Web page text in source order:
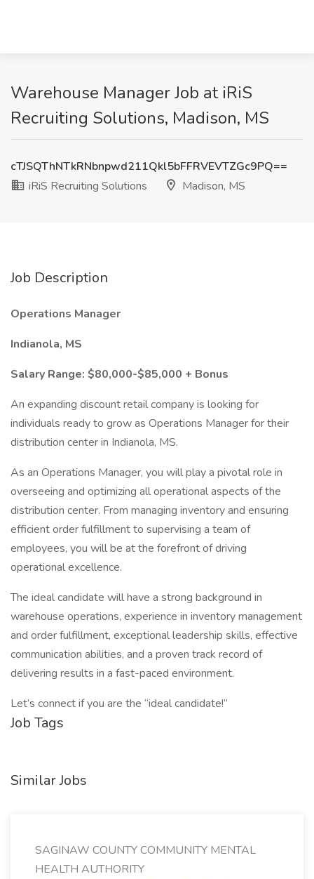
Warehouse Manager Job at iRiS
Recruiting Solutions, Madison, MS
cTJSQThNTkRNbnpwd211Qkl5bFFRVEVTZGc9PQ==
iRiS Recruiting Solutions
Madison, MS
Job Description
Operations Manager
Indianola, MS
Salary Range: $80,000-$85,000 + Bonus
An expanding discount retail company is looking for
individuals ready to grow as Operations Manager for their
distribution center in Indianola, MS.
As an Operations Manager, you will play a pivotal role in
overseeing and optimizing all operational aspects of the
distribution center. From managing inventory and ensuring
efficient order fulfillment to supervising a team of
employees, you will be at the forefront of driving
operational excellence.
The ideal candidate will have a strong background in
warehouse operations, experience in inventory management
and order fulfillment, exceptional leadership skills, effective
communication abilities, and a proven track record of
delivering results in a fast-paced environment.
Let’s connect if you are the “ideal candidate!”
Job Tags
Similar Jobs
SAGINAW COUNTY COMMUNITY MENTAL
HEALTH AUTHORITY